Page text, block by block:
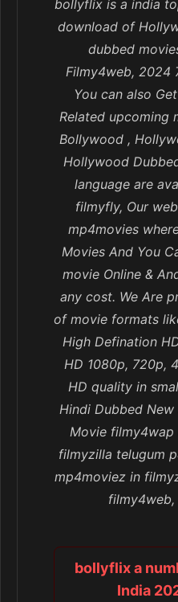
bollyflix is a india
download of
dubbed
Filmy4web, 2024
You can also
Related upcoming
Bollywood ,
Hollywood
language are
filmyfly, Our
mp4movies
Movies And You
movie Online &
any cost. We Are
of movie formats
High Defination
HD 1080p, 720p,
HD quality in
Hindi Dubbed
Movie
filmyzilla telugum
mp4moviez in
bollyflix a
India